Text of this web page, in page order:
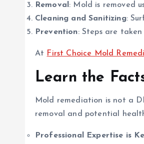
Removal : Mold is removed
Cleaning and Sanitizing:
Prevention: Steps are
At First Choice Mold
Learn the
Mold remediation is not a
removal and potential
Professional Expertise is